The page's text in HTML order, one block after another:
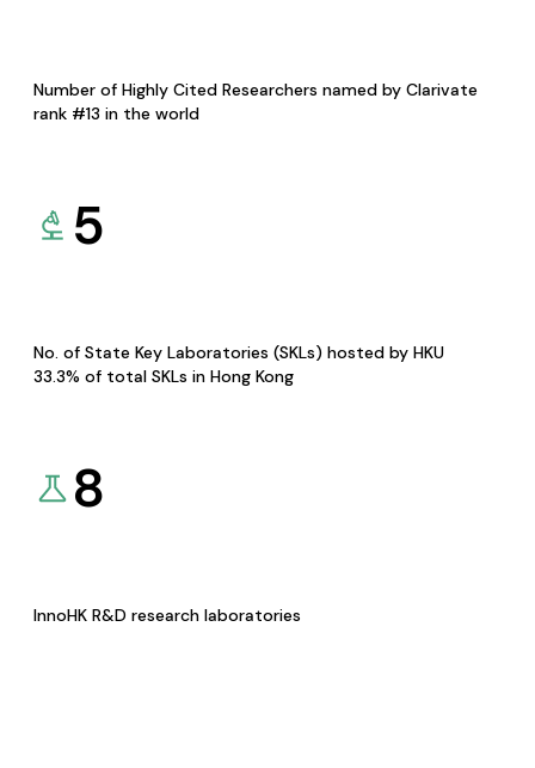
Number of Highly Cited Researchers named by Clarivate
rank #13 in the world
5
No. of State Key Laboratories (SKLs) hosted by HKU
33.3% of total SKLs in Hong Kong
8
InnoHK R&D research laboratories